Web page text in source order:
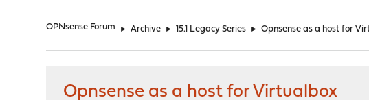
OPNsense Forum ► Archive ► 15.1 Legacy Series ► Opnsense as a host for
Opnsense as a host for Virtualbox